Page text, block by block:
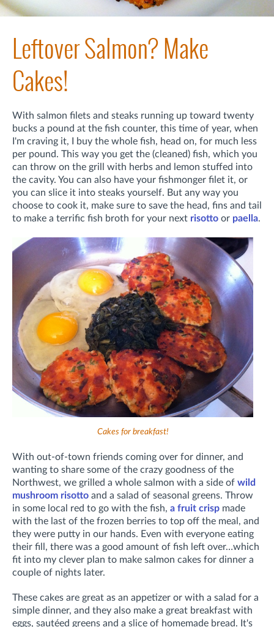
Leftover Salmon? Make
Cakes!
With salmon filets and steaks running up toward twenty
bucks a pound at the fish counter, this time of year, when
I'm craving it, I buy the whole fish, head on, for much less
per pound. This way you get the (cleaned) fish, which you
can throw on the grill with herbs and lemon stuffed into
the cavity. You can also have your fishmonger filet it, or
you can slice it into steaks yourself. But any way you
choose to cook it, make sure to save the head, fins and tail
to make a terrific fish broth for your next risotto or paella.
Cakes for breakfast!
With out-of-town friends coming over for dinner, and
wanting to share some of the crazy goodness of the
Northwest, we grilled a whole salmon with a side of wild
mushroom risotto and a salad of seasonal greens. Throw
in some local red to go with the fish, a fruit crisp made
with the last of the frozen berries to top off the meal, and
they were putty in our hands. Even with everyone eating
their fill, there was a good amount of fish left over…which
fit into my clever plan to make salmon cakes for dinner a
couple of nights later.
These cakes are great as an appetizer or with a salad for a
simple dinner, and they also make a great breakfast with
eggs, sautéed greens and a slice of homemade bread. It's